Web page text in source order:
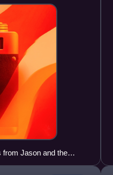
from Jason and the